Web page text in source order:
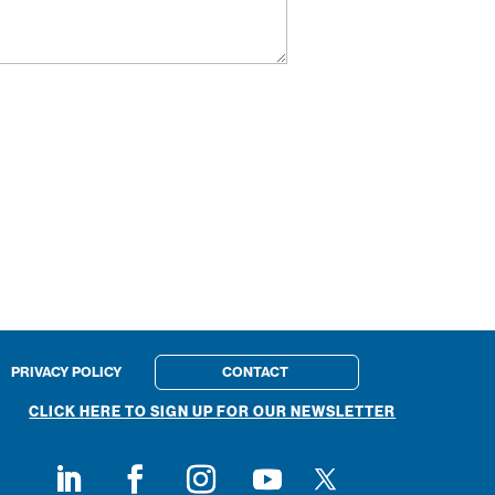
PRIVACY POLICY CONTACT
CLICK HERE TO SIGN UP FOR OUR NEWSLETTER